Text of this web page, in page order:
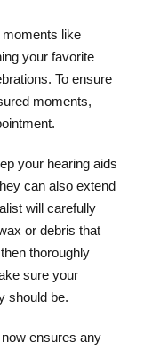
moments like
your favorite
To ensure
moments,
your hearing aids
can also extend
will carefully
or debris that
thoroughly
sure your
should be.
ensures any